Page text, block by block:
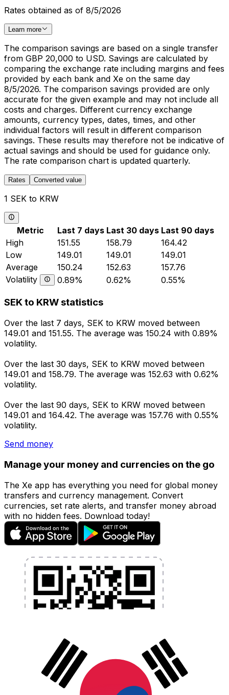
Rates obtained as of 8/5/2026
Learn more
The comparison savings are based on a single transfer
from GBP 20,000 to USD. Savings are calculated by
comparing the exchange rate including margins and fees
provided by each bank and Xe on the same day
8/5/2026. The comparison savings provided are only
accurate for the given example and may not include all
costs and charges. Different currency exchange
amounts, currency types, dates, times, and other
individual factors will result in different comparison
savings. These results may therefore not be indicative of
actual savings and should be used for guidance only.
The rate comparison chart is updated quarterly.
Rates Converted value
1 SEK to KRW
Metric Last 7 days Last 30 days Last 90 days
High
151.55 158.79
164.42
Low
149.01 149.01
149.01
Average
150.24 152.63
157.76
Volatility
0.89% 0.62% 0.55%
SEK to KRW statistics
Over the last 7 days, SEK to KRW moved between
149.01 and 151.55. The average was 150.24 with 0.89%
volatility.
Over the last 30 days, SEK to KRW moved between
149.01 and 158.79. The average was 152.63 with 0.62%
volatility.
Over the last 90 days, SEK to KRW moved between
149.01 and 164.42. The average was 157.76 with 0.55%
volatility.
Send money
Manage your money and currencies on the go
The Xe app has everything you need for global money
transfers and currency management. Convert
currencies, set rate alerts, and transfer money abroad
with no hidden fees. Download today!